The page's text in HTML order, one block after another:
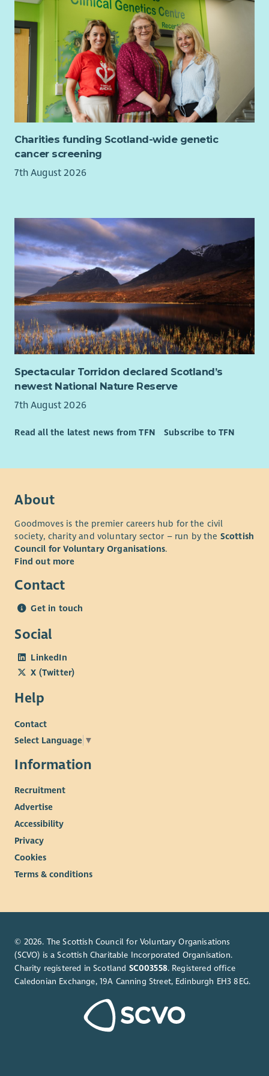
This is a chance to lead a business-critical programme, shape
how we work, and leave a lasting impact - all within a
supportive, forward-thinking environment.
What are you waiting for? Apply today! We'd love to hear from
There will be occasional travel across our branches (travel
expenses would be reimbursed as set out in Cornerstone's
expense policy with travel reimbursed by HMRC legislation).
Have any questions? Please contact Lesley de Jager, our
Director of People & Culture at
lesley.dejager@cornerstone.org.uk
Charities funding Scotland-wide genetic
cancer screening
7th August 2026
Spectacular Torridon declared Scotland’s
newest National Nature Reserve
7th August 2026
Read all the latest news from TFN Subscribe to TFN
About
Goodmoves is the premier careers hub for the civil
society, charity and voluntary sector – run by the Scottish
Council for Voluntary Organisations.
Find out more
Contact
Get in touch
Social
LinkedIn
X (Twitter)
Help
Contact
Select Language ▼
Information
Recruitment
Advertise
Accessibility
Privacy
Cookies
Terms & conditions
© 2026. The Scottish Council for Voluntary Organisations
(SCVO) is a Scottish Charitable Incorporated Organisation.
Charity registered in Scotland SC003558. Registered office
Caledonian Exchange, 19A Canning Street, Edinburgh EH3 8EG.